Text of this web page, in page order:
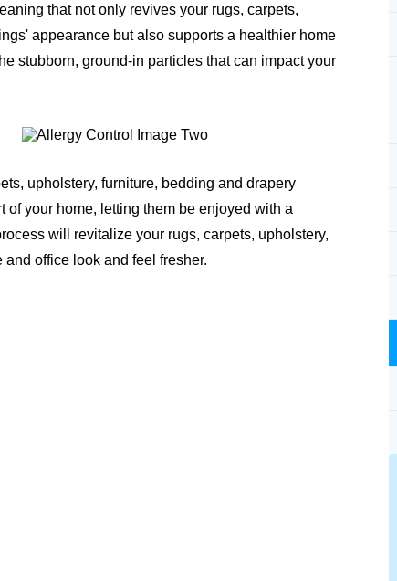
that not only revives your rugs, carpets,
appearance but also supports a healthier home
stubborn, ground-in particles that can impact your
upholstery, furniture, bedding and drapery
your home, letting them be enjoyed with a
will revitalize your rugs, carpets, upholstery,
office look and feel fresher.